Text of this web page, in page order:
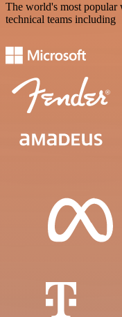
The world's most
technical teams including